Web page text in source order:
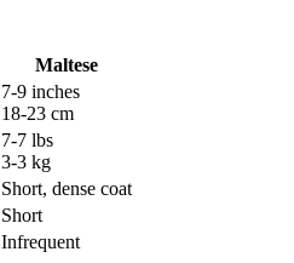
Maltese
7-9 inches
18-23 cm
7-7 lbs
3-3 kg
Short, dense coat
Short
Infrequent